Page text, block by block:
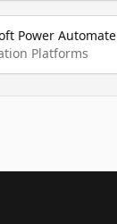
Power Automate
Platforms